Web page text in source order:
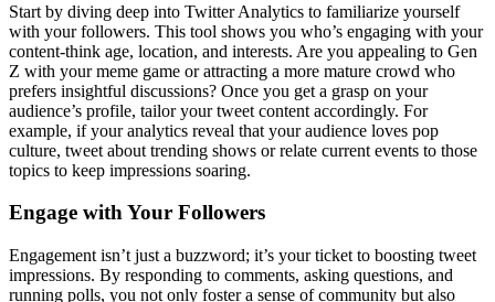
Start by diving deep into Twitter Analytics to familiarize yourself
with your followers. This tool shows you who’s engaging with your
content-think age, location, and interests. Are you appealing to Gen
Z with your meme game or attracting a more mature crowd who
prefers insightful discussions? Once you get a grasp on your
audience’s profile, tailor your tweet content accordingly. For
example, if your analytics reveal that your audience loves pop
culture, tweet about trending shows or relate current events to those
topics to keep impressions soaring.
Engage with Your Followers
Engagement isn’t just a buzzword; it’s your ticket to boosting tweet
impressions. By responding to comments, asking questions, and
running polls, you not only foster a sense of community but also